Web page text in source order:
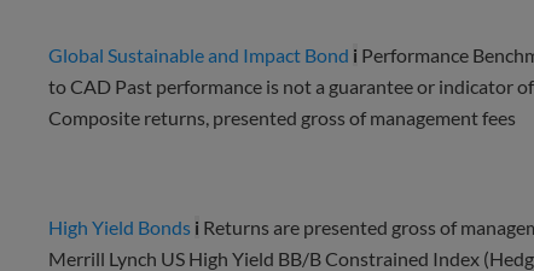
Global Sustainable and Impact Bond i Performance
to CAD Past performance is not a guarantee or indicator
Composite returns, presented gross of management fees
High Yield Bonds i Returns are presented gross of
Merrill Lynch US High Yield BB/B Constrained Index